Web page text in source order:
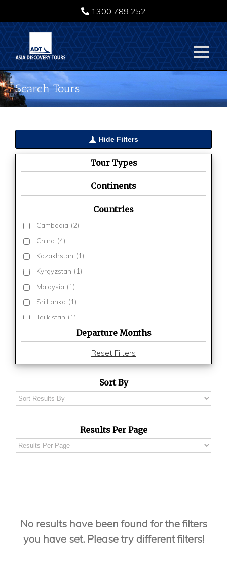
content
1300 789 252
Search Tours
Hide Filters
Tour Types
Continents
Countries
Cambodia (2)
China (4)
Kazakhstan (1)
Kyrgyzstan (1)
Malaysia (1)
Sri Lanka (1)
Tajikistan (1)
Uzbekistan (1)
Departure Months
Reset Filters
Sort By
Results Per Page
No results have been found for the filters
you have set. Please try different filters!